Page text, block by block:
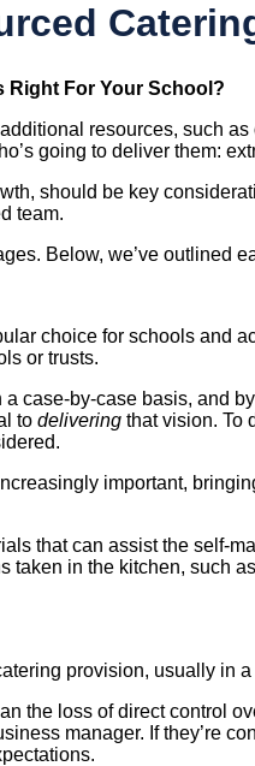
Right For Your School?
resources, such
going to deliver them:
should be key
team.
Below, we’ve outlined
choice for schools and
or trusts.
case-by-case basis, and
to delivering that vision. To
important,
that can assist the self-
taken in the kitchen, such
provision, usually in
the loss of direct control
manager. If they’re